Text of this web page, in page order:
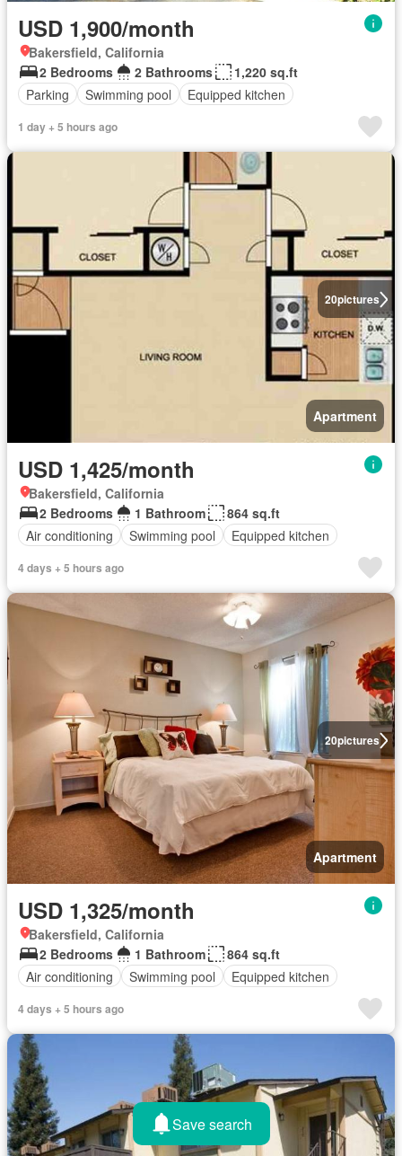
USD 1,900/month
Bakersfield, California
2 Bedrooms
2 Bathrooms
1,220 sq.ft
Parking
Swimming pool Equipped kitchen
1 day + 5 hours ago
20pictures
Apartment
USD 1,425/month
Bakersfield, California
2 Bedrooms
1 Bathroom
864 sq.ft
Air conditioning
Swimming pool Equipped kitchen
4 days + 5 hours ago
20pictures
Apartment
USD 1,325/month
Bakersfield, California
2 Bedrooms
1 Bathroom
864 sq.ft
Air conditioning
Swimming pool Equipped kitchen
4 days + 5 hours ago
Save search